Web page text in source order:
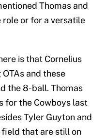
Thomas and
or for a versatile
is that Cornelius
and these
the 8-ball. Thomas
for the Cowboys last
Tyler Guyton and
field that are still on